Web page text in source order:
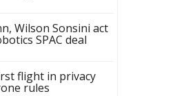
Wilson Sonsini act
SPAC deal
flight in privacy
rules